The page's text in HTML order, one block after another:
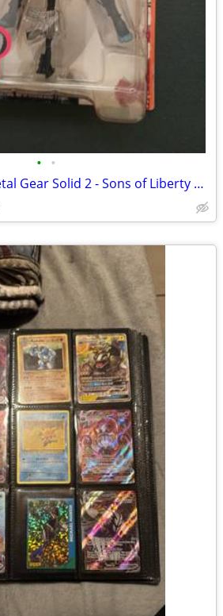
• •
McFarlane Toys - Metal Gear Solid 2 - Sons of Liberty RAIDEN